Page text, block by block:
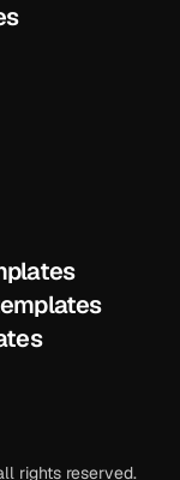
rights reserved.